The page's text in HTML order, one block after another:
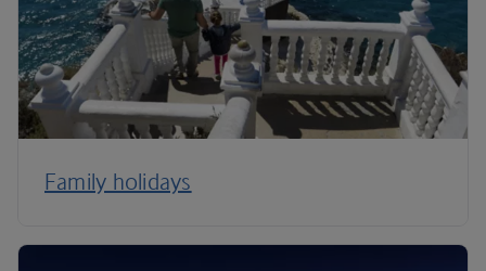
Family holidays